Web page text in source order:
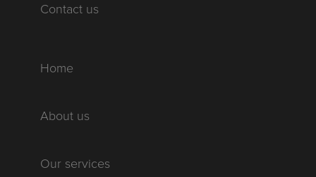
Contact us
Home
About us
Our services